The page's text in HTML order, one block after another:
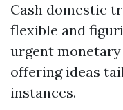
Cash domestic
flexible and
urgent monetary
offering ideas
instances.